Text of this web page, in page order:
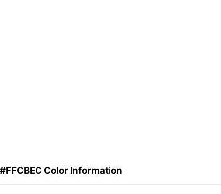
#FFCBEC Color Information